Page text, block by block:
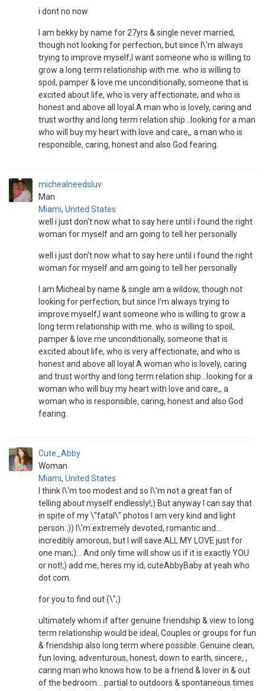
i dont no now
I am bekky by name for 27yrs & single never married,
though not looking for perfection, but since I\'m always
trying to improve myself,I want someone who is willing to
grow a long term relationship with me. who is willing to
spoil, pamper & love me unconditionally, someone that is
excited about life, who is very affectionate, and who is
honest and above all loyal.A man who is lovely, caring and
trust worthy and long term relation ship...looking for a man
who will buy my heart with love and care,, a man who is
responsible, caring, honest and also God fearing.
michealneedsluv
Man
Miami, United States
well i just don't now what to say here until i found the right
woman for myself and am going to tell her personally
well i just don't now what to say here until i found the right
woman for myself and am going to tell her personally
I am Micheal by name & single am a wildow, though not
looking for perfection, but since I'm always trying to
improve myself,I want someone who is willing to grow a
long term relationship with me. who is willing to spoil,
pamper & love me unconditionally, someone that is
excited about life, who is very affectionate, and who is
honest and above all loyal.A woman who is lovely, caring
and trust worthy and long term relation ship...looking for a
woman who will buy my heart with love and care,, a
woman who is responsible, caring, honest and also God
fearing.
Cute_Abby
Woman
Miami, United States
I think I\'m too modest and so I\'m not a great fan of
telling about myself endlessly!;) But anyway I can say that
in spite of my \"fatal\" photos I am very kind and light
person.:)) I\'m extremely devoted, romantic and...
incredibly amorous, but I will save ALL MY LOVE just for
one man;)... And only time will show us if it is exactly YOU
or not!;) add me, heres my id, cuteAbbyBaby at yeah who
dot com.
for you to find out (\",)
ultimately whom if after genuine friendship & view to long
term relationship would be ideal, Couples or groups for fun
& friendship also long term where possible. Genuine clean,
fun loving, adventurous, honest, down to earth, sincere, ,
caring man who knows how to be a friend & lover in & out
of the bedroom... partial to outdoors & spontaneous times